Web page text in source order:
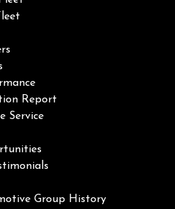
Report
Service
Group History